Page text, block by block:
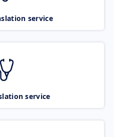
service
service